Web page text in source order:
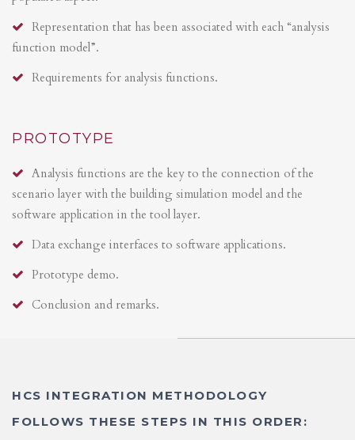
Representation that has been associated with each “analysis
function model”.
Requirements for analysis functions.
PROTOTYPE
Analysis functions are the key to the connection of the
scenario layer with the building simulation model and the
software application in the tool layer.
Data exchange interfaces to software applications.
Prototype demo.
Conclusion and remarks.
HCS INTEGRATION METHODOLOGY
FOLLOWS THESE STEPS IN THIS ORDER: